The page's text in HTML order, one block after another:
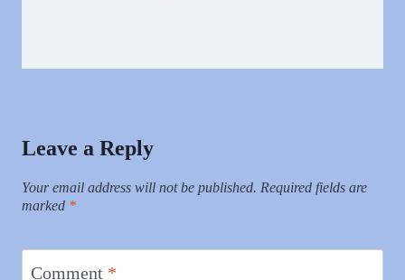
Leave a Reply
Your email address will not be published. Required fields are
marked *
Comment *